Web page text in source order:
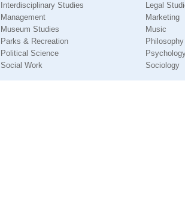
Interdisciplinary Studies
Legal
Management
Marketing
Museum Studies
Music
Parks & Recreation
Philosophy
Political Science
Social Work
Sociology